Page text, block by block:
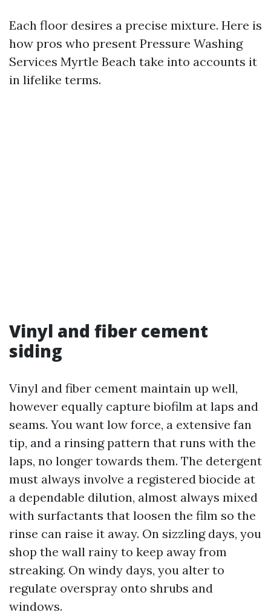
Each floor desires a precise mixture. Here is
how pros who present Pressure Washing
Services Myrtle Beach take into accounts it
in lifelike terms.
Vinyl and fiber cement
siding
Vinyl and fiber cement maintain up well,
however equally capture biofilm at laps and
seams. You want low force, a extensive fan
tip, and a rinsing pattern that runs with the
laps, no longer towards them. The detergent
must always involve a registered biocide at
a dependable dilution, almost always mixed
with surfactants that loosen the film so the
rinse can raise it away. On sizzling days, you
shop the wall rainy to keep away from
streaking. On windy days, you alter to
regulate overspray onto shrubs and
windows.